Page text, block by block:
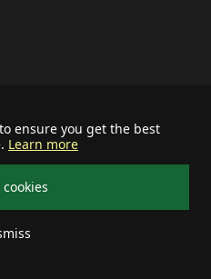
ensure you get the best
Learn more